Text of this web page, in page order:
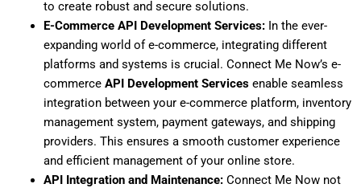
to create robust and secure solutions.
E-Commerce API Development Services:In the ever-
expanding world of e-commerce, integrating different
platforms and systems is crucial. Connect Me Now’s e-
commerce API Development Servicesenable seamless
integration between your e-commerce platform, inventory
management system, payment gateways, and shipping
providers. This ensures a smooth customer experience
and efficient management of your online store.
API Integration and Maintenance:Connect Me Now not